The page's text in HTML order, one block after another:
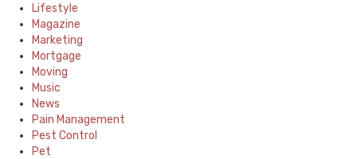
Lifestyle
Magazine
Marketing
Mortgage
Moving
Music
News
Pain Management
Pest Control
Pet